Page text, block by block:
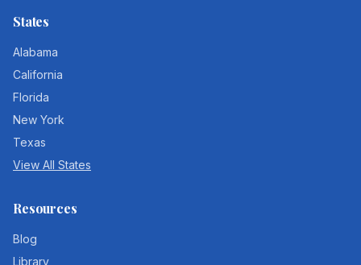
States
Alabama
California
Florida
New York
Texas
View All States
Resources
Blog
Library